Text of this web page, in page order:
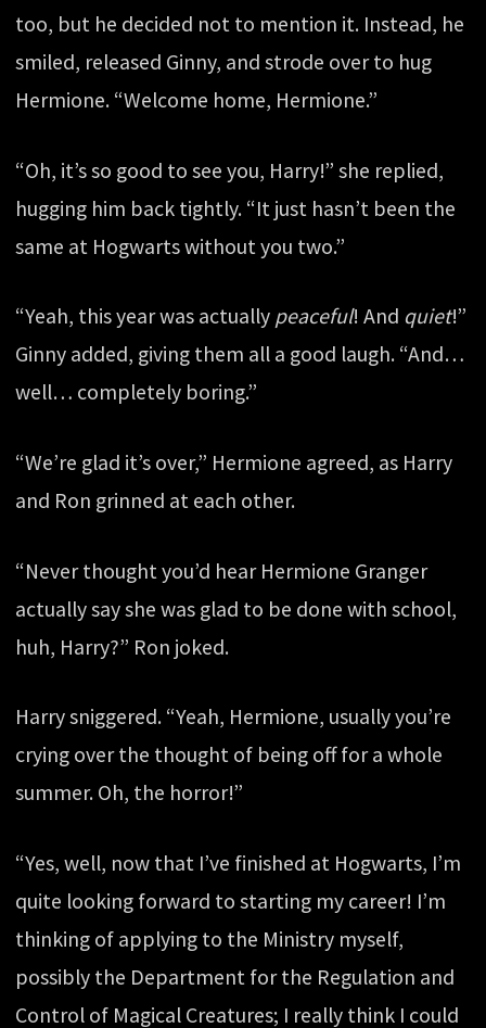
too, but he decided not to mention it. Instead, he
smiled, released Ginny, and strode over to hug
Hermione. “Welcome home, Hermione.”
“Oh, it’s so good to see you, Harry!” she replied,
hugging him back tightly. “It just hasn’t been the
same at Hogwarts without you two.”
“Yeah, this year was actually peaceful! And quiet!”
Ginny added, giving them all a good laugh. “And…
well… completely boring.”
“We’re glad it’s over,” Hermione agreed, as Harry
and Ron grinned at each other.
“Never thought you’d hear Hermione Granger
actually say she was glad to be done with school,
huh, Harry?” Ron joked.
Harry sniggered. “Yeah, Hermione, usually you’re
crying over the thought of being off for a whole
summer. Oh, the horror!”
“Yes, well, now that I’ve finished at Hogwarts, I’m
quite looking forward to starting my career! I’m
thinking of applying to the Ministry myself,
possibly the Department for the Regulation and
Control of Magical Creatures; I really think I could